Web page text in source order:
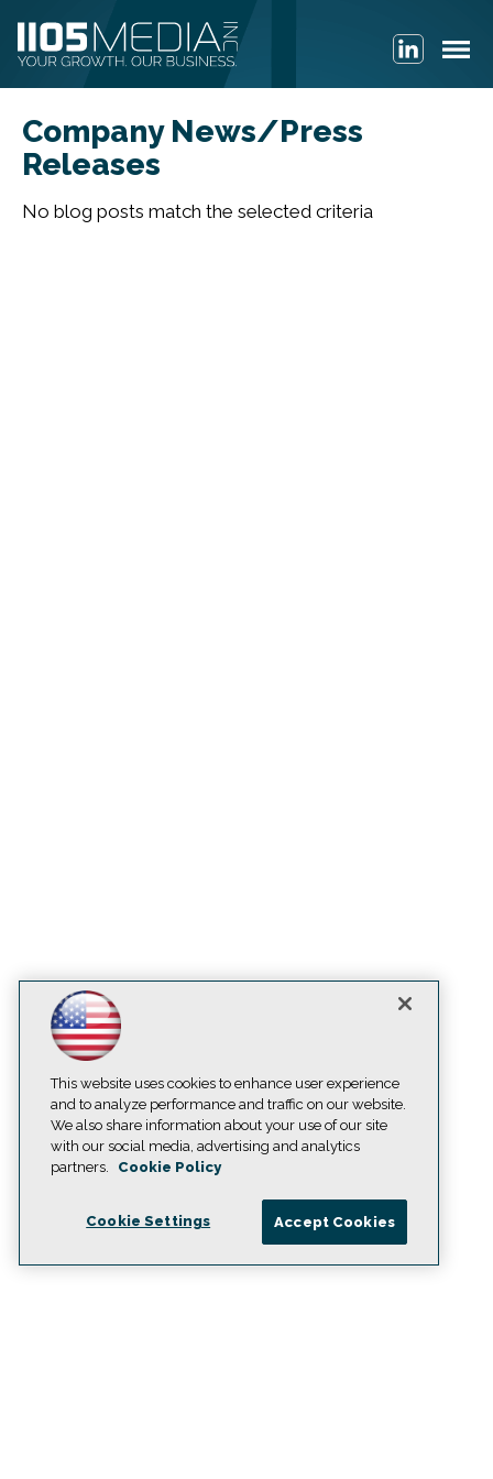
Company News/Press
Releases
No blog posts match the selected criteria
This website uses cookies to enhance user experience
and to analyze performance and traffic on our website.
We also share information about your use of our site
with our social media, advertising and analytics
partners.
Cookie Policy
Cookie Settings Accept Cookies